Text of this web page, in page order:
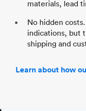
materials, lead
No hidden
indications, but
shipping and
Learn about how